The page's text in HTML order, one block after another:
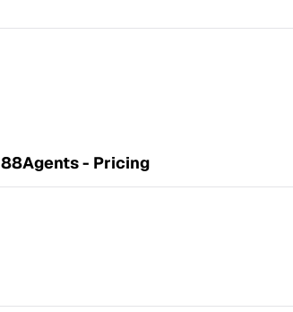
88Agents - Pricing